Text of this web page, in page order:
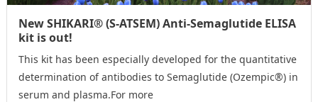
New SHIKARI® (S-ATSEM) Anti-Semaglutide ELISA
kit is out!
This kit has been especially developed for the quantitative
determination of antibodies to Semaglutide (Ozempic®) in
serum and plasma.For more